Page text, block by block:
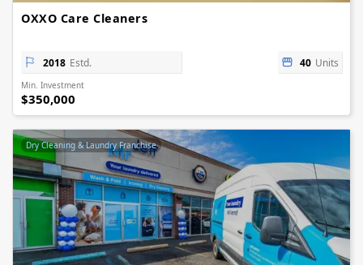
OXXO Care Cleaners
2018 Estd. 40 Units
Min. Investment
$350,000
Dry Cleaning & Laundry Franchise